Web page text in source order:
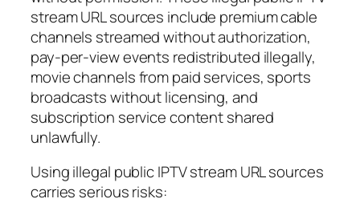
stream URL sources include premium cable
channels streamed without authorization,
pay-per-view events redistributed illegally,
movie channels from paid services, sports
broadcasts without licensing, and
subscription service content shared
unlawfully.
Using illegal public IPTV stream URL sources
carries serious risks: